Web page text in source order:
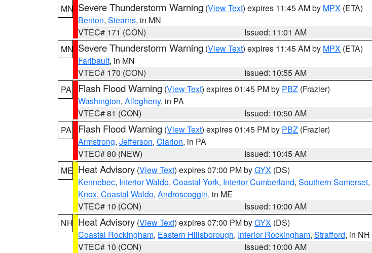
MN Severe Thunderstorm Warning (View Text) expires 11:45 AM by MPX (ETA)
Benton, Stearns, in MN
VTEC# 171 (CON)
Issued: 11:01 AM
MN Severe Thunderstorm Warning (View Text) expires 11:45 AM by MPX (ETA)
Faribault, in MN
VTEC# 170 (CON)
Issued: 10:55 AM
PA
Flash Flood Warning (View Text) expires 01:45 PM by PBZ (Frazier)
Washington, Allegheny, in PA
VTEC# 81 (CON)
Issued: 10:50 AM
PA
Flash Flood Warning (View Text) expires 01:45 PM by PBZ (Frazier)
Armstrong, Jefferson, Clarion, in PA
VTEC# 80 (NEW)
Issued: 10:45 AM
ME Heat Advisory (View Text) expires 07:00 PM byGYX (DS)
Kennebec, Interior Waldo, Coastal York, Interior Cumberland, Southern Somerset,
Knox, Coastal Waldo, Androscoggin, in ME
VTEC# 10 (CON)
Issued: 10:00 AM
NH Heat Advisory (View Text) expires 07:00 PM byGYX (DS)
Coastal Rockingham, Eastern Hillsborough, Interior Rockingham, Strafford, in NH
VTEC# 10 (CON)
Issued: 10:00 AM